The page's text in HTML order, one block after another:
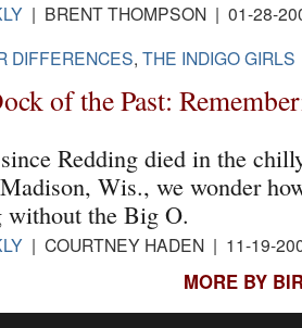
| BRENT THOMPSON | 01-28-
DIFFERENCES, THE INDIGO GIRLS
of the Past:
Redding died in the
Wis., we wonder
without the Big O.
| COURTNEY HADEN | 11-19-
MORE BY